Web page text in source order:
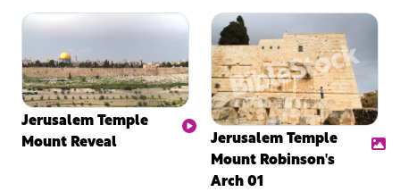
Jerusalem Temple
Mount Reveal
Jerusalem Temple
Mount Robinson's
Arch 01